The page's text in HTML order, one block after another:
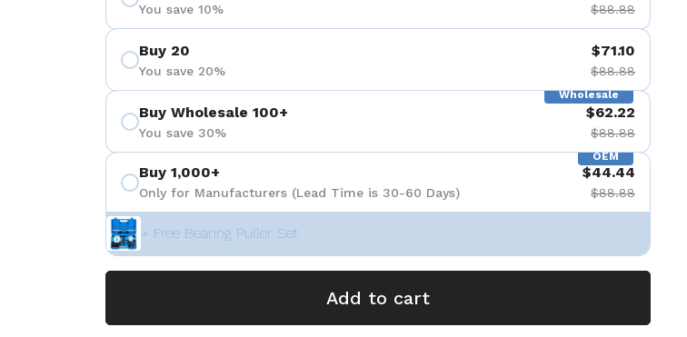
You save 10% $88.88
Buy 20
You save 20%
$71.10
$88.88
Wholesale
Buy Wholesale 100+
You save 30%
$62.22
$88.88
OEM
Buy 1,000+
Only for Manufacturers (Lead Time is 30-60 Days)
$44.44
$88.88
+ Free Bearing Puller Set
Add to cart